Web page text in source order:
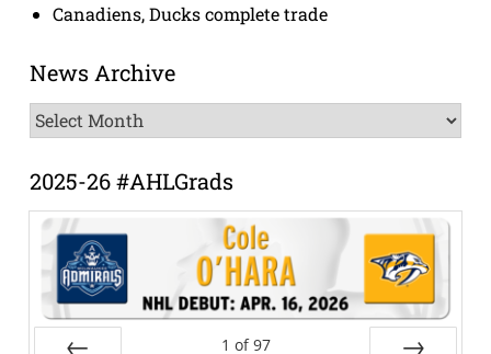
Canadiens, Ducks complete trade
News Archive
News
Archive
2025-26 #AHLGrads
1 of 97